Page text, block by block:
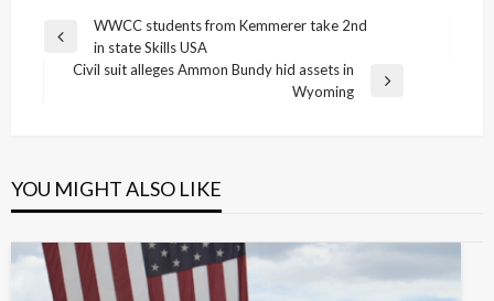
Post
navigation
Previous
WWCC students from Kemmerer take 2nd
in state Skills USA
Civil suit alleges Ammon Bundy hid assets in
Wyoming
YOU MIGHT ALSO LIKE